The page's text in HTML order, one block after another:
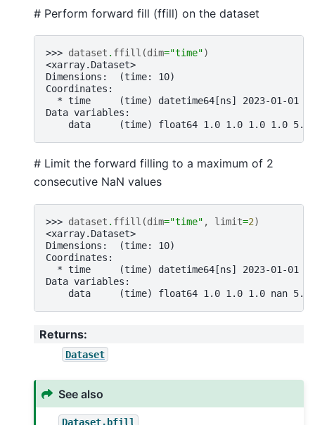
# Perform forward fill (ffill) on the dataset
>>> dataset . ffill (dim="time")
<xarray.Dataset>
Dimensions:  (time: 10)
Coordinates:
* time     (time) datetime64[ns] 2023-01-01
Data variables:
data     (time) float64 1.0 1.0 1.0 1.0 5.0
# Limit the forward filling to a maximum of 2
consecutive NaN values
>>> dataset . ffill (dim="time" , limit=2)
<xarray.Dataset>
Dimensions:  (time: 10)
Coordinates:
* time     (time) datetime64[ns] 2023-01-01
Data variables:
data     (time) float64 1.0 1.0 1.0 nan 5.0
Returns:
Dataset
See also
Dataset.bfill